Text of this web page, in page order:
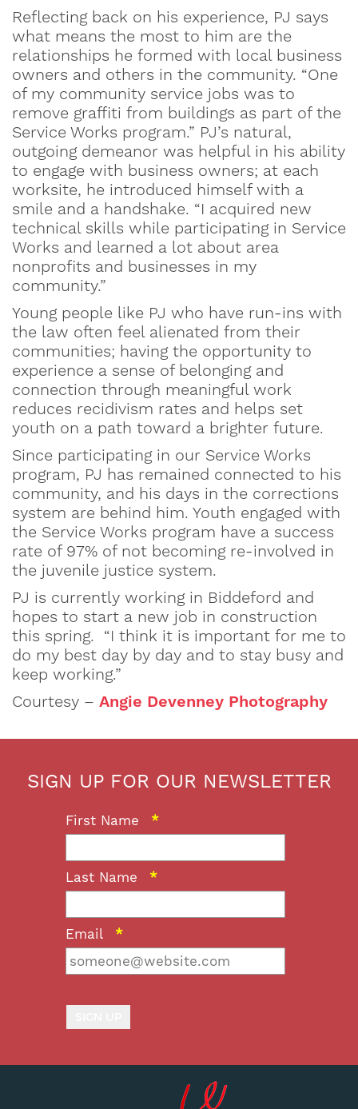
Reflecting back on his experience, PJ says
what means the most to him are the
relationships he formed with local business
owners and others in the community. “One
of my community service jobs was to
remove graffiti from buildings as part of the
Service Works program.” PJ’s natural,
outgoing demeanor was helpful in his ability
to engage with business owners; at each
worksite, he introduced himself with a
smile and a handshake. “I acquired new
technical skills while participating in Service
Works and learned a lot about area
nonprofits and businesses in my
community.”
Young people like PJ who have run-ins with
the law often feel alienated from their
communities; having the opportunity to
experience a sense of belonging and
connection through meaningful work
reduces recidivism rates and helps set
youth on a path toward a brighter future.
Since participating in our Service Works
program, PJ has remained connected to his
community, and his days in the corrections
system are behind him. Youth engaged with
the Service Works program have a success
rate of 97% of not becoming re-involved in
the juvenile justice system.
PJ is currently working in Biddeford and
hopes to start a new job in construction
this spring. “I think it is important for me to
do my best day by day and to stay busy and
keep working.”
Courtesy – Angie Devenney Photography
SIGN UP FOR OUR NEWSLETTER
First Name *
Last Name *
Email *